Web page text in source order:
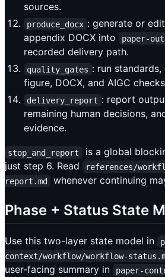
sources.
produce_docx : generate or
appendix DOCX into
paper-
recorded delivery path.
quality_gates : run
figure, DOCX, and AIGC
delivery_report : report
remaining human decisions,
evidence.
stop_and_report
is a global
just step 6. Read
references/
report.md
whenever continuing
Phase + Status State
Use this two-layer state model in
context/workflow/workflow-
user-facing summary in
paper-